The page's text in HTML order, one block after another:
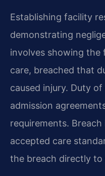
Establishing facility
demonstrating
involves showing
care, breached that
caused injury. Duty
admission
requirements.
accepted care
the breach directly to